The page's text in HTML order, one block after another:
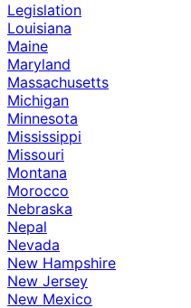
Legislation
Louisiana
Maine
Maryland
Massachusetts
Michigan
Minnesota
Mississippi
Missouri
Montana
Morocco
Nebraska
Nepal
Nevada
New Hampshire
New Jersey
New Mexico